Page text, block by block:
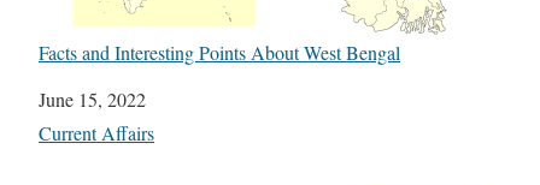
Facts and Interesting Points About West Bengal
Date
June 15, 2022
In relation to
Current Affairs